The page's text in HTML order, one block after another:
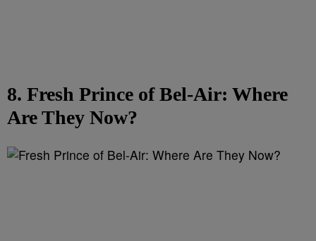
8. Fresh Prince of Bel-Air: Where
Are They Now?